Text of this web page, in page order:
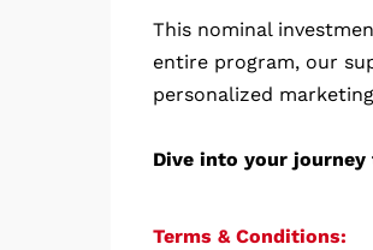
This nominal
entire program, our
personalized
Dive into your
Terms & Conditions: